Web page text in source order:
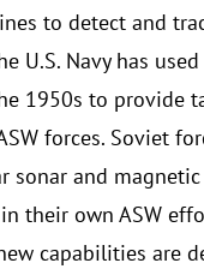
to detect and
U.S. Navy has
1950s to provide
forces. Soviet
sonar and
their own ASW
capabilities are